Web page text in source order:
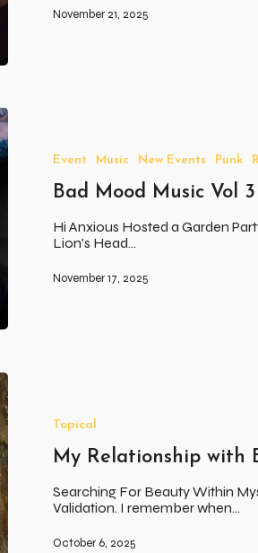
November 21, 2025
Event Music New Events Punk
Bad Mood Music Vol 3
Hi Anxious Hosted a Garden
Lion's Head…
November 17, 2025
Topical
My Relationship with
Searching For Beauty Within
Validation. I remember when…
October 6, 2025